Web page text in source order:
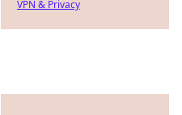
VPN & Privacy